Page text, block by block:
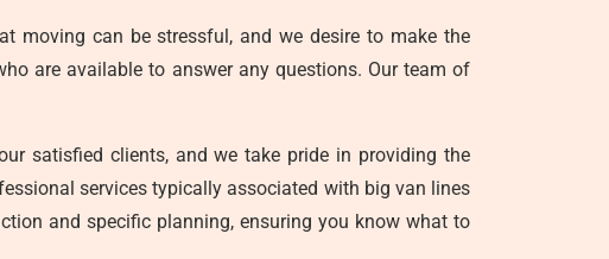
moving can be stressful, and we desire to make the
are available to answer any questions. Our team of
satisfied clients, and we take pride in providing the
services typically associated with big van lines
and specific planning, ensuring you know what to